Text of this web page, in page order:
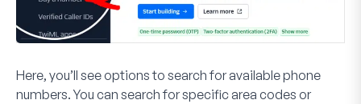
Here, you’ll see options to search for available phone
numbers. You can search for specific area codes or